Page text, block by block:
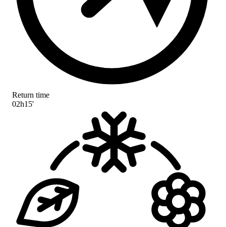
Return time
02h15'